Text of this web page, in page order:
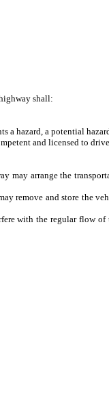
shall:
hazard, a potential
and licensed to drive
arrange the
remove and store the
with the regular flow of